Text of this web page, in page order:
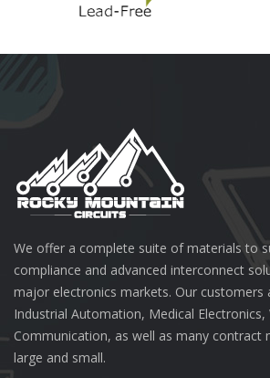
We offer a complete suite of materials to
compliance and advanced interconnect
major electronics markets. Our customers
Industrial Automation, Medical Electronics,
Communication, as well as many contract
large and small.